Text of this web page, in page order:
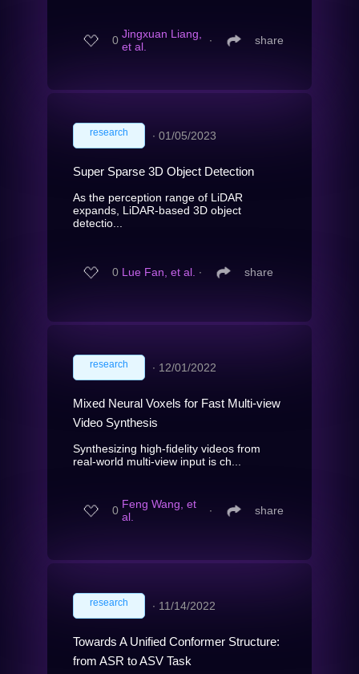
0 Jingxuan Liang,
et al.
∙ share
research ∙ 01/05/2023
Super Sparse 3D Object Detection
As the perception range of LiDAR
expands, LiDAR-based 3D object
detectio...
0 Lue Fan, et al. ∙ share
research ∙ 12/01/2022
Mixed Neural Voxels for Fast Multi-view
Video Synthesis
Synthesizing high-fidelity videos from
real-world multi-view input is ch...
0 Feng Wang, et
al.
∙ share
research ∙ 11/14/2022
Towards A Unified Conformer Structure:
from ASR to ASV Task